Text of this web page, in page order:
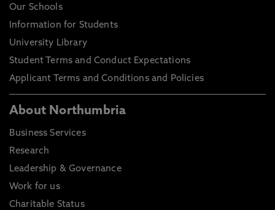
Our Schools
Information for Students
University Library
Student Terms and Conduct Expectations
Applicant Terms and Conditions and Policies
About Northumbria
Business Services
Research
Leadership & Governance
Work for us
Charitable Status